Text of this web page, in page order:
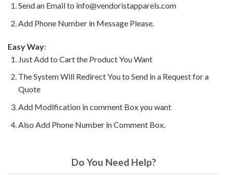
Send an Email to info@vendoristapparels.com
Add Phone Number in Message Please.
Easy Way:
Just Add to Cart the Product You Want
The System Will Redirect You to Send in a Request for a
Quote
Add Modification in comment Box you want
Also Add Phone Number in Comment Box.
Do You Need Help?